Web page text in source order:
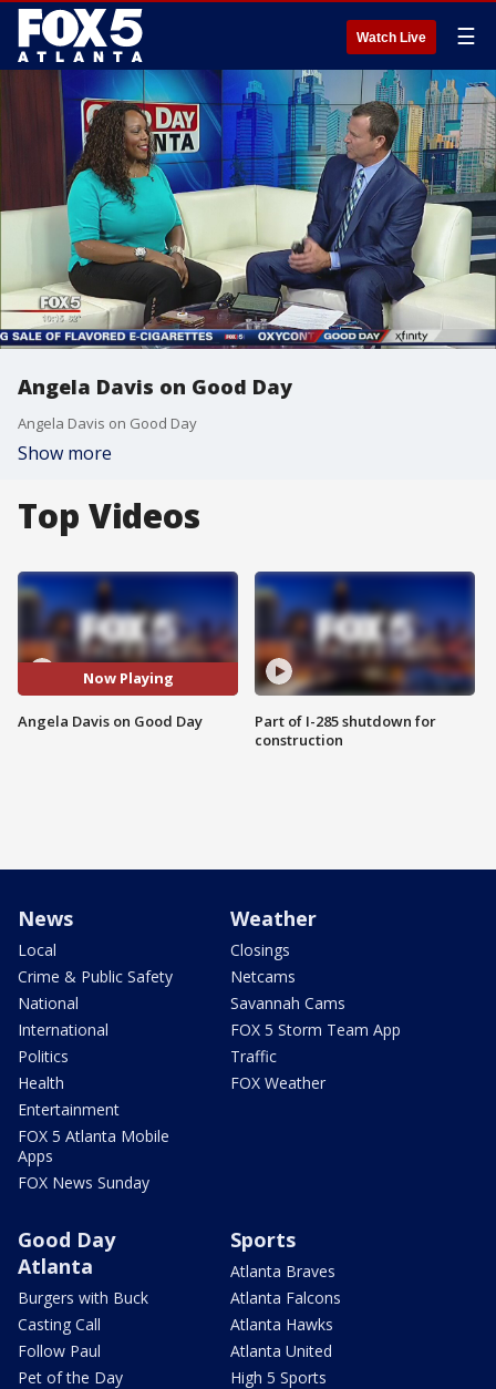
Watch Live ☰
Angela Davis on Good Day
Angela Davis on Good Day
Show more
Top Videos
Now Playing
Angela Davis on Good Day
Part of I-285 shutdown for
construction
News
Local
Crime & Public Safety
National
International
Politics
Health
Entertainment
FOX 5 Atlanta Mobile
Apps
FOX News Sunday
Weather
Closings
Netcams
Savannah Cams
FOX 5 Storm Team App
Traffic
FOX Weather
Good Day
Atlanta
Burgers with Buck
Casting Call
Follow Paul
Pet of the Day
Sports
Atlanta Braves
Atlanta Falcons
Atlanta Hawks
Atlanta United
High 5 Sports